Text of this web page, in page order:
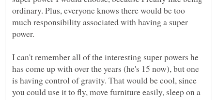
ordinary. Plus, everyone knows there would be too
much responsibility associated with having a super
power.
I can't remember all of the interesting super powers he
has come up with over the years (he's 15 now), but one
is having control of gravity. That would be cool, since
you could use it to fly, move furniture easily, sleep on a